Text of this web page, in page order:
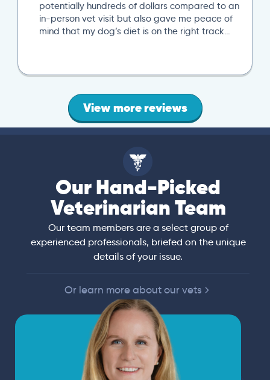
potentially hundreds of dollars compared to an
in-person vet visit but also gave me peace of
mind that my dog’s diet is on the right track…
View more reviews
Our Hand-Picked
Veterinarian Team
Our team members are a select group of
experienced professionals, briefed on the unique
details of your issue.
Or learn more about our vets